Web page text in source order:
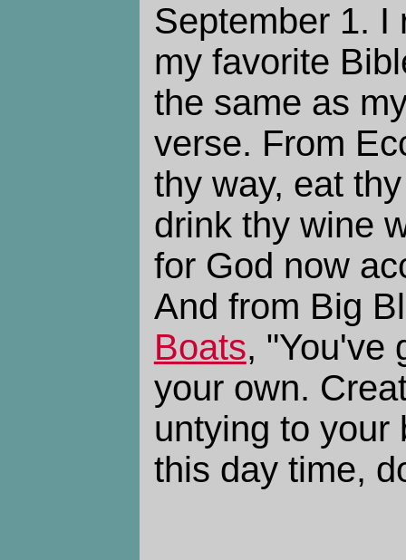
September 1. I
my favorite
the same as
verse. From
thy way, eat
drink thy wine
for God now
And from Big
Boats, "You've
your own.
untying to your
this day time,